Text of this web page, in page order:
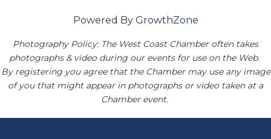
Powered By GrowthZone
Photography Policy: The West Coast Chamber often takes
photographs & video during our events for use on the Web.
By registering you agree that the Chamber may use any image
of you that might appear in photographs or video taken at a
Chamber event.